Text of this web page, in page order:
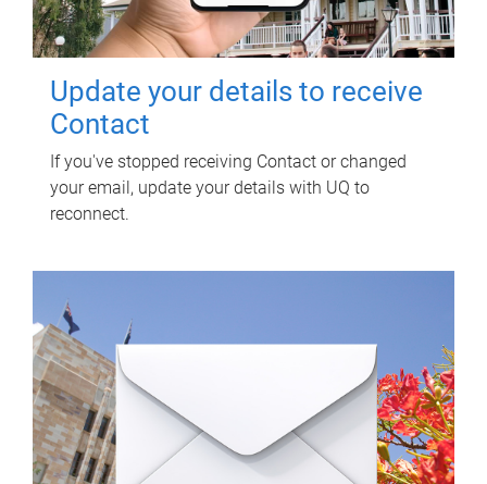
Update your details to receive
Contact
If you've stopped receiving Contact or changed
your email, update your details with UQ to
reconnect.